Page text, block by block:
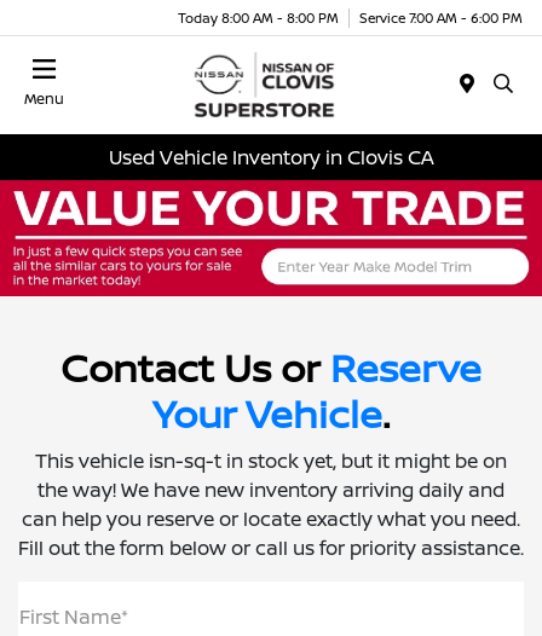
Today 8:00 AM - 8:00 PM Service 7:00 AM - 6:00 PM
Menu
Used Vehicle Inventory in Clovis CA
Contact Us or Reserve
Your Vehicle.
This vehicle isn-sq-t in stock yet, but it might be on
the way! We have new inventory arriving daily and
can help you reserve or locate exactly what you need.
Fill out the form below or call us for priority assistance.
First Name*